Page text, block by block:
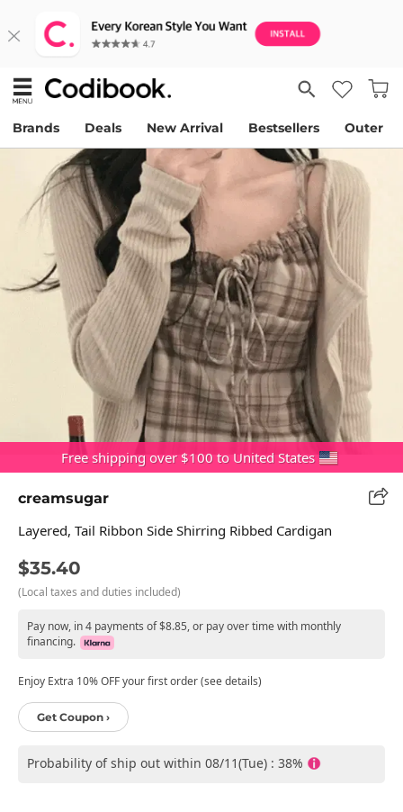
Brands Deals New Arrival Bestsellers Outer
Free shipping over $100 to United States
creamsugar
Layered, Tail Ribbon Side Shirring Ribbed Cardigan
$35.40
(Local taxes and duties included)
Pay now, in 4 payments of $8.85, or pay over time with monthly
financing.
Enjoy Extra 10% OFF your first order (see details)
Get Coupon ›
Probability of ship out within 08/11(Tue) : 38%